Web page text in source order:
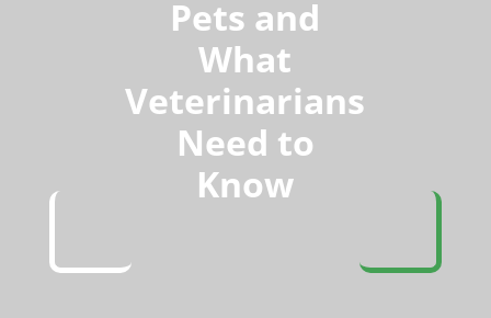
Pets and
What
Veterinarians
Need to
Know